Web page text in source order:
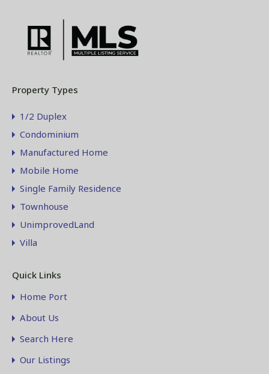
Property Types
1/2 Duplex
Condominium
Manufactured Home
Mobile Home
Single Family Residence
Townhouse
UnimprovedLand
Villa
Quick Links
Home Port
About Us
Search Here
Our Listings